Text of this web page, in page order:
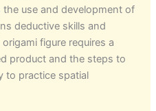
use and development of
deductive skills and
figure requires a
product and the steps to
to practice spatial